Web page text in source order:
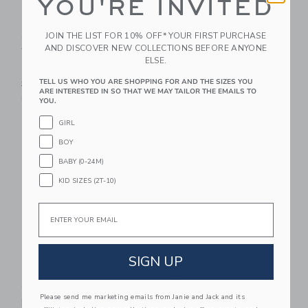
Cornhole Bags |
Yellowstone Burnt
起价为$39.99
Free Shipping
Wood Dice
$99.99
| Aurora
| Modern Angle -
YOU'RE INVITED
JOIN THE LIST FOR 10% OFF* YOUR FIRST PURCHASE
AND DISCOVER NEW COLLECTIONS BEFORE ANYONE
ELSE.
TELL US WHO YOU ARE SHOPPING FOR AND THE SIZES YOU
ARE INTERESTED IN SO THAT WE MAY TAILOR THE EMAILS TO
YOU.
GIRL
BOY
BABY (0-24M)
KID SIZES (2T-10)
Email
SIGN UP
Please send me marketing emails from Janie and Jack and its